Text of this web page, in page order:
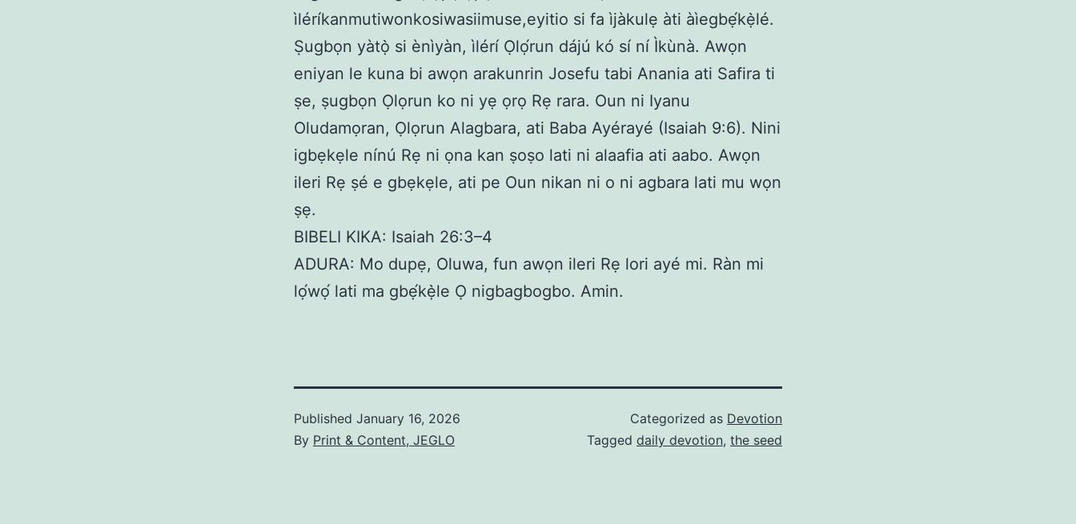
ìléríkanmutiwonkosiwasiimuse,eyitio si fa ìjàkulẹ àti àìegbẹ́kẹ̀lé.
Ṣugbọn yàtọ̀ si ènìyàn, ìlérí Ọlọ́run dájú kó sí ní Ìkùnà. Awọn
eniyan le kuna bi awọn arakunrin Josefu tabi Anania ati Safira ti
ṣe, ṣugbọn Ọlọrun ko ni yẹ ọrọ Rẹ rara. Oun ni Iyanu
Oludamọran, Ọlọrun Alagbara, ati Baba Ayérayé (Isaiah 9:6). Nini
igbẹkẹle nínú Rẹ ni ọna kan ṣoṣo lati ni alaafia ati aabo. Awọn
ileri Rẹ ṣé e gbẹkẹle, ati pe Oun nikan ni o ni agbara lati mu wọn
ṣẹ.
BIBELI KIKA: Isaiah 26:3–4
ADURA: Mo dupẹ, Oluwa, fun awọn ileri Rẹ lori ayé mi. Ràn mi
lọ́wọ́ lati ma gbẹ́kẹ̀le Ọ nigbagbogbo. Amin.
Published January 16, 2026
By Print & Content, JEGLO
Categorized as Devotion
Tagged daily devotion, the seed